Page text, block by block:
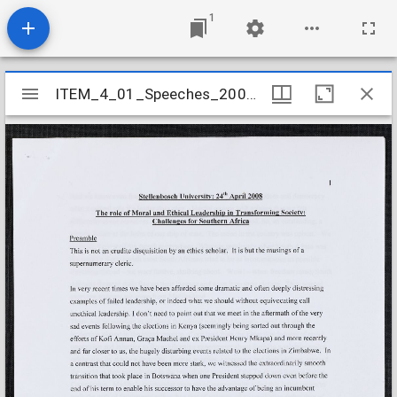
1
Mirador
viewer
ITEM_4_01_Speeches_2008_17
ITEM_4_01_Speeches_2008_17